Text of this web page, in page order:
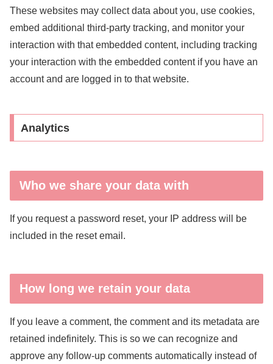
These websites may collect data about you, use cookies,
embed additional third-party tracking, and monitor your
interaction with that embedded content, including tracking
your interaction with the embedded content if you have an
account and are logged in to that website.
Analytics
Who we share your data with
If you request a password reset, your IP address will be
included in the reset email.
How long we retain your data
If you leave a comment, the comment and its metadata are
retained indefinitely. This is so we can recognize and
approve any follow-up comments automatically instead of